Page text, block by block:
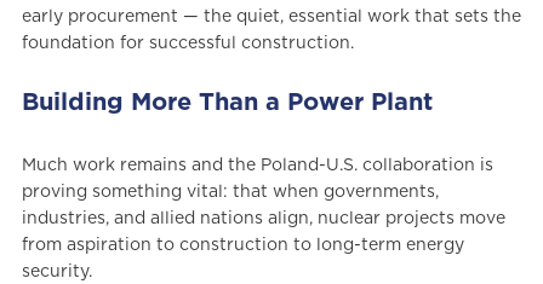
early procurement — the quiet, essential work that sets the
foundation for successful construction.
Building More Than a Power Plant
Much work remains and the Poland-U.S. collaboration is
proving something vital: that when governments,
industries, and allied nations align, nuclear projects move
from aspiration to construction to long-term energy
security.